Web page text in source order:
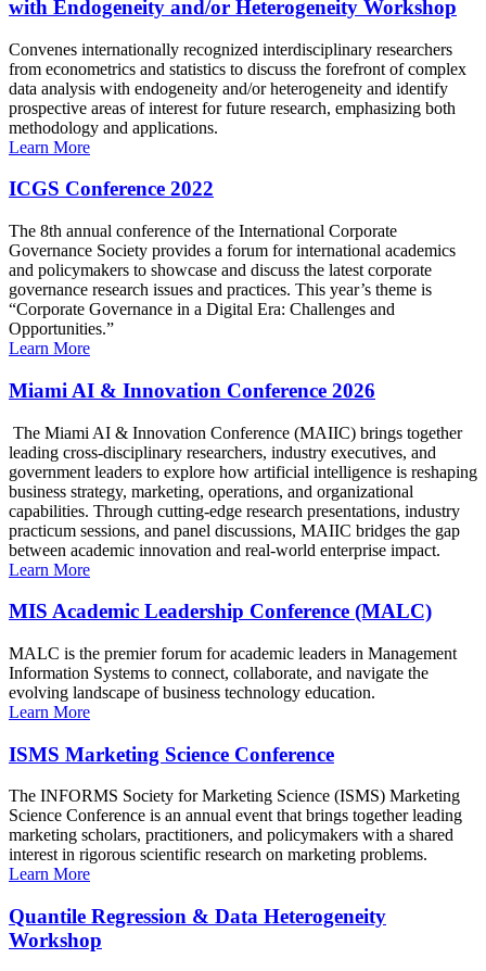
with Endogeneity and/or Heterogeneity Workshop
Convenes internationally recognized interdisciplinary researchers
from econometrics and statistics to discuss the forefront of complex
data analysis with endogeneity and/or heterogeneity and identify
prospective areas of interest for future research, emphasizing both
methodology and applications.
Learn More
ICGS Conference 2022
The 8th annual conference of the International Corporate
Governance Society provides a forum for international academics
and policymakers to showcase and discuss the latest corporate
governance research issues and practices. This year’s theme is
“Corporate Governance in a Digital Era: Challenges and
Opportunities.”
Learn More
Miami AI & Innovation Conference 2026
The Miami AI & Innovation Conference (MAIIC) brings together
leading cross-disciplinary researchers, industry executives, and
government leaders to explore how artificial intelligence is reshaping
business strategy, marketing, operations, and organizational
capabilities. Through cutting-edge research presentations, industry
practicum sessions, and panel discussions, MAIIC bridges the gap
between academic innovation and real-world enterprise impact.
Learn More
MIS Academic Leadership Conference (MALC)
MALC is the premier forum for academic leaders in Management
Information Systems to connect, collaborate, and navigate the
evolving landscape of business technology education.
Learn More
ISMS Marketing Science Conference
The INFORMS Society for Marketing Science (ISMS) Marketing
Science Conference is an annual event that brings together leading
marketing scholars, practitioners, and policymakers with a shared
interest in rigorous scientific research on marketing problems.
Learn More
Quantile Regression & Data Heterogeneity
Workshop